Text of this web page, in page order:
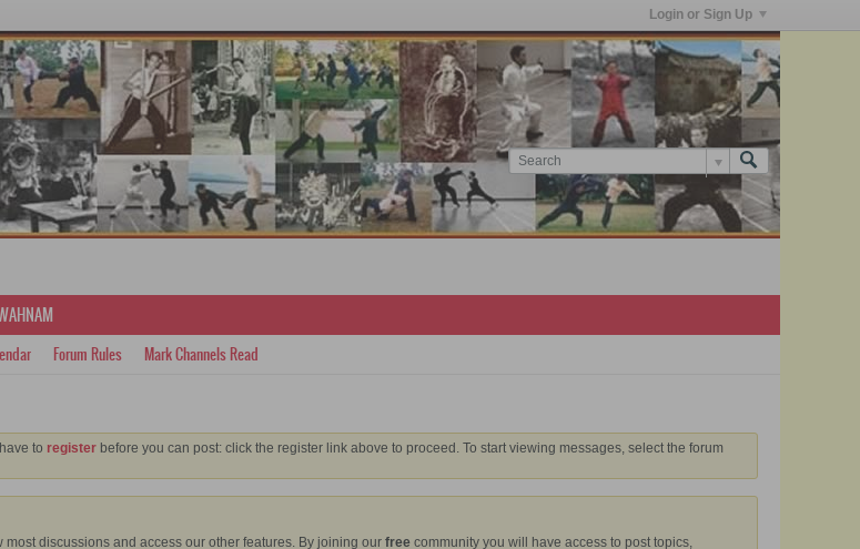
Login or Sign Up
Forum Rules Mark Channels Read
to register before you can post: click the register link above to proceed. To start viewing messages, select the forum
discussions and access our other features. By joining our free community you will have access to post topics,